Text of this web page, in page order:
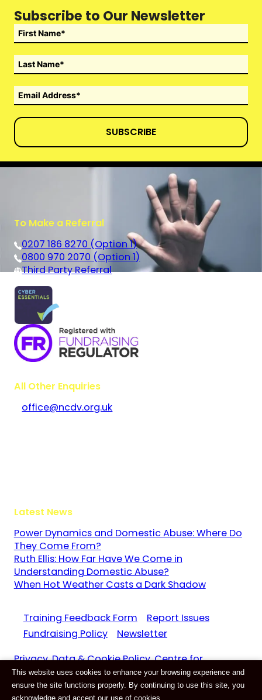
Subscribe to Our Newsletter
SUBSCRIBE
To Make a Referral
0207 186 8270 (Option 1)
0800 970 2070 (Option 1)
Third Party Referral
All Other Enquiries
office@ncdv.org.uk
Latest News
Power Dynamics and Domestic Abuse: Where Do
They Come From?
Ruth Ellis: How Far Have We Come in
Understanding Domestic Abuse?
When Hot Weather Casts a Dark Shadow
Training Feedback Form
Report Issues
Fundraising Policy
Newsletter
Privacy, Data & Cookie Policy. Centre for
Domestic Abuse and Violence CIC Reg. 11159687
This website uses cookies to enhance your browsing experience and
ensure the site functions properly. By continuing to use this site, you
acknowledge and accept our use of cookies.